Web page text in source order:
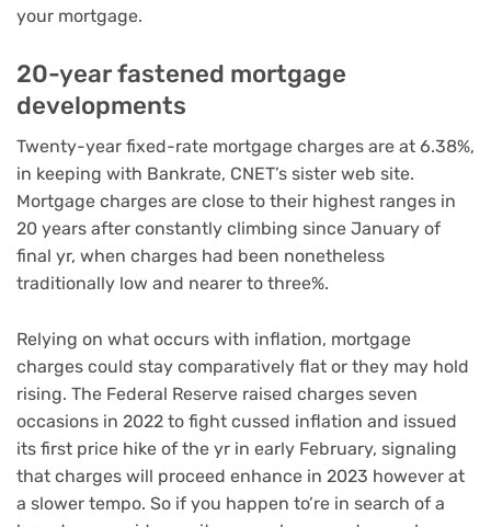
your mortgage.
20-year fastened mortgage
developments
Twenty-year fixed-rate mortgage charges are at 6.38%,
in keeping with Bankrate, CNET’s sister web site.
Mortgage charges are close to their highest ranges in
20 years after constantly climbing since January of
final yr, when charges had been nonetheless
traditionally low and nearer to three%.
Relying on what occurs with inflation, mortgage
charges could stay comparatively flat or they may hold
rising. The Federal Reserve raised charges seven
occasions in 2022 to fight cussed inflation and issued
its first price hike of the yr in early February, signaling
that charges will proceed enhance in 2023 however at
a slower tempo. So if you happen to’re in search of a